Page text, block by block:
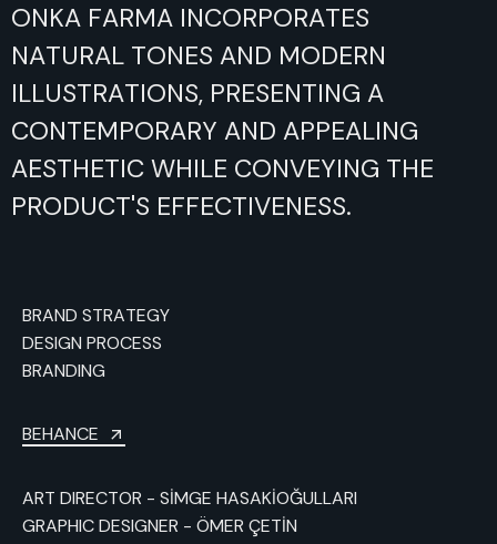
ONKA FARMA INCORPORATES
NATURAL TONES AND MODERN
ILLUSTRATIONS, PRESENTING A
CONTEMPORARY AND APPEALING
AESTHETIC WHILE CONVEYING THE
PRODUCT'S EFFECTIVENESS.
BRAND STRATEGY
DESIGN PROCESS
BRANDING
BEHANCE
ART DIRECTOR - SİMGE HASAKİOĞULLARI
GRAPHIC DESIGNER - ÖMER ÇETİN